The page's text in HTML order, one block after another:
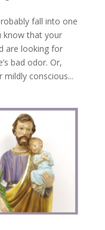
fall into one
know that your
are looking for
bad odor. Or,
conscious...